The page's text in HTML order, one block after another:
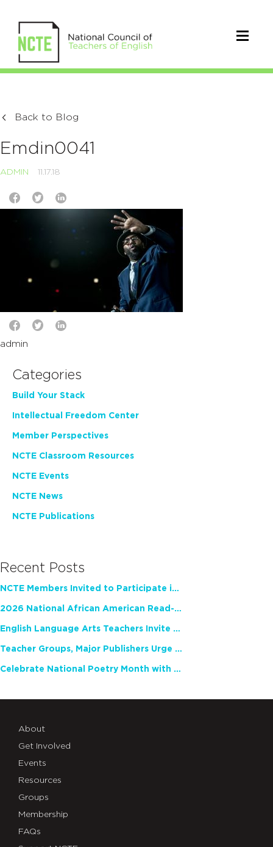
Back to Blog
Emdin0041
ADMIN 11.17.18
admin
Categories
Build Your Stack
Intellectual Freedom Center
Member Perspectives
NCTE Classroom Resources
NCTE Events
NCTE News
NCTE Publications
Recent Posts
NCTE Members Invited to Participate in Study of Teacher Experience
2026 National African American Read-In Receives High Marks
English Language Arts Teachers Invite Feedback on Working Framework for Responsible AI Use in Classrooms and Schools
Teacher Groups, Major Publishers Urge Lawmakers to Protect Freedom to Read
Celebrate National Poetry Month with NCTE
About
Get Involved
Events
Resources
Groups
Membership
FAQs